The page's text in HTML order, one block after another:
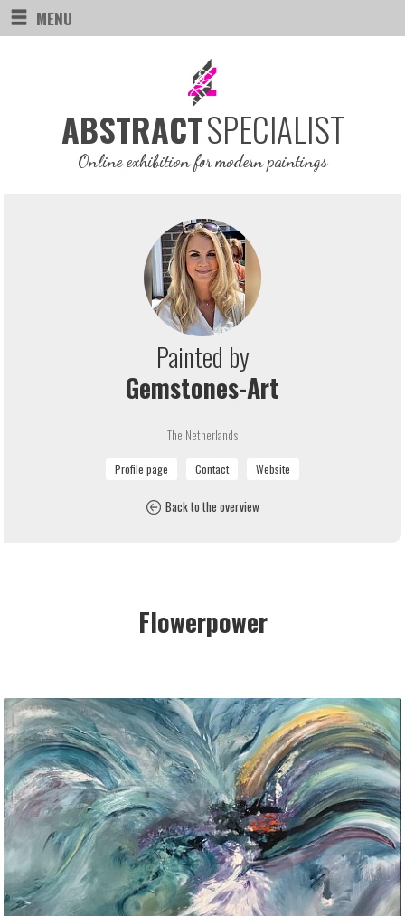
MENU
ABSTRACTSPECIALIST
Online exhibition for modern paintings
Painted by
Gemstones-Art
The Netherlands
Back to the overview
Flowerpower